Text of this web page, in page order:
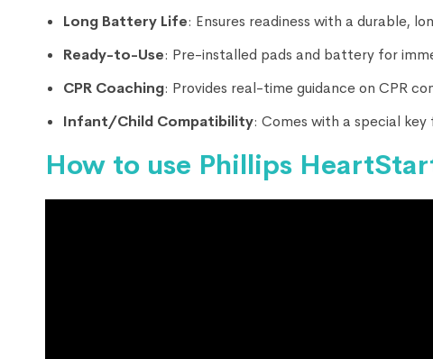
Long Battery Life: Ensures readiness with a durable,
Ready-to-Use: Pre-installed pads and battery for
CPR Coaching: Provides real-time guidance on CPR
Infant/Child Compatibility: Comes with a special
How to use Phillips